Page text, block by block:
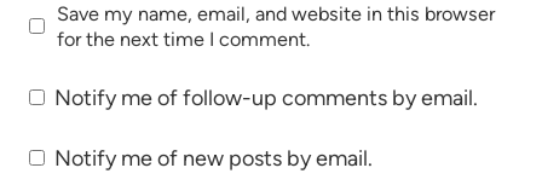
Save my name, email, and website in this browser
for the next time I comment.
Notify me of follow-up comments by email.
Notify me of new posts by email.